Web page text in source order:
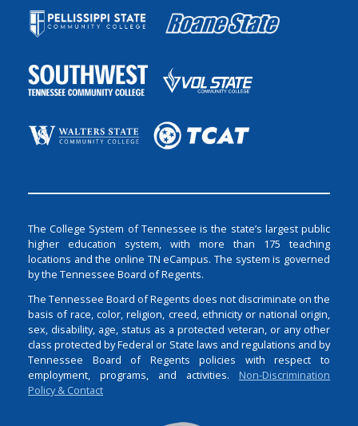
The College System of Tennessee is the state’s largest public
higher education system, with more than 175 teaching
locations and the online TN eCampus. The system is governed
by the Tennessee Board of Regents.
The Tennessee Board of Regents does not discriminate on the
basis of race, color, religion, creed, ethnicity or national origin,
sex, disability, age, status as a protected veteran, or any other
class protected by Federal or State laws and regulations and by
Tennessee Board of Regents policies with respect to
employment, programs, and activities. Non-Discrimination
Policy & Contact